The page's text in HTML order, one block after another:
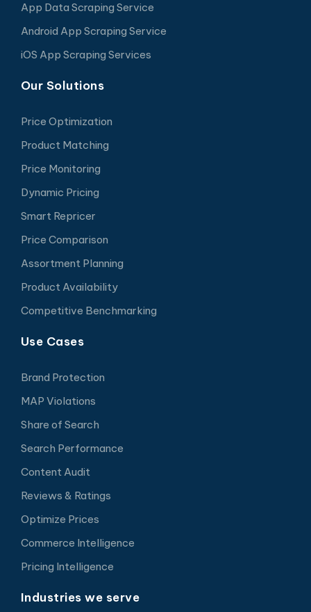
App Data Scraping Service
Android App Scraping Service
iOS App Scraping Services
Our Solutions
Price Optimization
Product Matching
Price Monitoring
Dynamic Pricing
Smart Repricer
Price Comparison
Assortment Planning
Product Availability
Competitive Benchmarking
Use Cases
Brand Protection
MAP Violations
Share of Search
Search Performance
Content Audit
Reviews & Ratings
Optimize Prices
Commerce Intelligence
Pricing Intelligence
Industries we serve